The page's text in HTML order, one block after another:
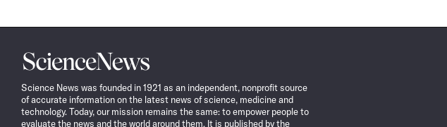
Science
News
Science News was founded in 1921 as an independent, nonprofit source
of accurate information on the latest news of science, medicine and
technology. Today, our mission remains the same: to empower people to
evaluate the news and the world around them. It is published by the